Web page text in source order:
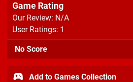
Game Rating
Our Review: N/A
User Ratings: 1
No Score
Add to Games Collection